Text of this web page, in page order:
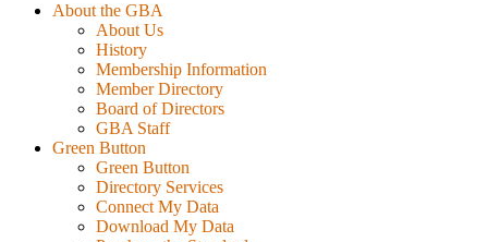
About the GBA
About Us
History
Membership Information
Member Directory
Board of Directors
GBA Staff
Green Button
Green Button
Directory Services
Connect My Data
Download My Data